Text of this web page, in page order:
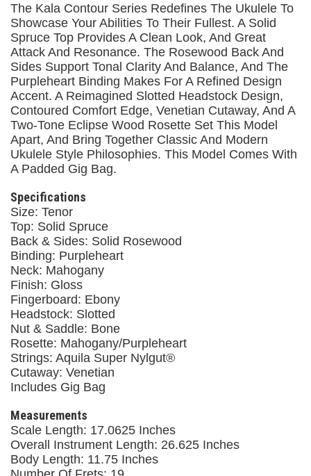
The Kala Contour Series Redefines The Ukulele To
Showcase Your Abilities To Their Fullest. A Solid
Spruce Top Provides A Clean Look, And Great
Attack And Resonance. The Rosewood Back And
Sides Support Tonal Clarity And Balance, And The
Purpleheart Binding Makes For A Refined Design
Accent. A Reimagined Slotted Headstock Design,
Contoured Comfort Edge, Venetian Cutaway, And A
Two-Tone Eclipse Wood Rosette Set This Model
Apart, And Bring Together Classic And Modern
Ukulele Style Philosophies. This Model Comes With
A Padded Gig Bag.
Specifications
Size: Tenor
Top: Solid Spruce
Back & Sides: Solid Rosewood
Binding: Purpleheart
Neck: Mahogany
Finish: Gloss
Fingerboard: Ebony
Headstock: Slotted
Nut & Saddle: Bone
Rosette: Mahogany/Purpleheart
Strings: Aquila Super Nylgut®
Cutaway: Venetian
Includes Gig Bag
Measurements
Scale Length: 17.0625 Inches
Overall Instrument Length: 26.625 Inches
Body Length: 11.75 Inches